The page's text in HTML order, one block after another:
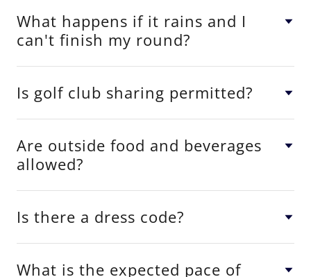
What happens if it rains and I
can't finish my round?
Is golf club sharing permitted?
Are outside food and beverages
allowed?
Is there a dress code?
What is the expected pace of